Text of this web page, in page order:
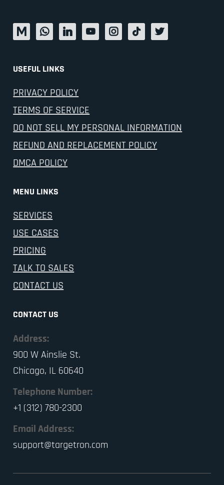
USEFUL LINKS
PRIVACY POLICY
TERMS OF SERVICE
DO NOT SELL MY PERSONAL INFORMATION
REFUND AND REPLACEMENT POLICY
DMCA POLICY
MENU LINKS
SERVICES
USE CASES
PRICING
TALK TO SALES
CONTACT US
CONTACT US
Address:
900 W Ainslie St.
Chicago, IL 60640
Telephone Number:
+1 (312) 780-2300
Email Address:
support@targetron.com